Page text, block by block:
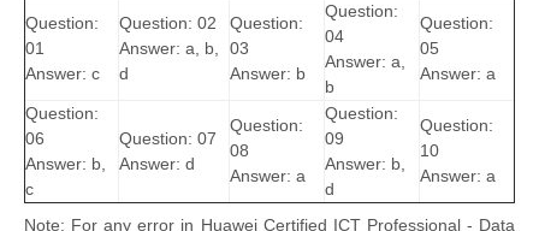
Question:
01
Answer: c
Question: 02
Answer: a, b,
d
Question:
03
Answer: b
Question:
04
Answer: a,
b
Question:
05
Answer: a
Question:
06
Answer: b,
c
Question: 07
Answer: d
Question:
08
Answer: a
Question:
09
Answer: b,
d
Question:
10
Answer: a
Note: For any error in Huawei Certified ICT Professional - Data